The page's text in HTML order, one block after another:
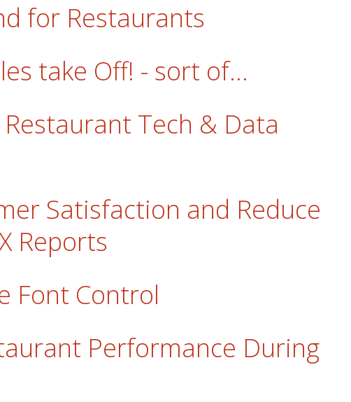
for Restaurants
take Off! - sort of...
Tech & Data
Satisfaction and Reduce
Reports
Font Control
Performance During